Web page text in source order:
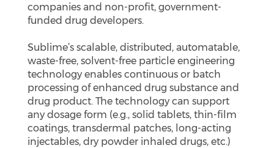
companies and non-profit, government-
funded drug developers.
Sublime’s scalable, distributed, automatable,
waste-free, solvent-free particle engineering
technology enables continuous or batch
processing of enhanced drug substance and
drug product. The technology can support
any dosage form (e.g., solid tablets, thin-film
coatings, transdermal patches, long-acting
injectables, dry powder inhaled drugs, etc.)